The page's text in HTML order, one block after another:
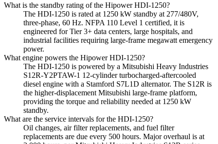
What is the standby rating of the Hipower HDI-1250?
The HDI-1250 is rated at 1250 kW standby at 277/480V,
three-phase, 60 Hz. NFPA 110 Level 1 certified, it is
engineered for Tier 3+ data centers, large hospitals, and
industrial facilities requiring large-frame megawatt emergency
power.
What engine powers the Hipower HDI-1250?
The HDI-1250 is powered by a Mitsubishi Heavy Industries
S12R-Y2PTAW-1 12-cylinder turbocharged-aftercooled
diesel engine with a Stamford S7L1D alternator. The S12R is
the higher-displacement Mitsubishi large-frame platform,
providing the torque and reliability needed at 1250 kW
standby.
What are the service intervals for the HDI-1250?
Oil changes, air filter replacements, and fuel filter
replacements are due every 500 hours. Major overhaul is at